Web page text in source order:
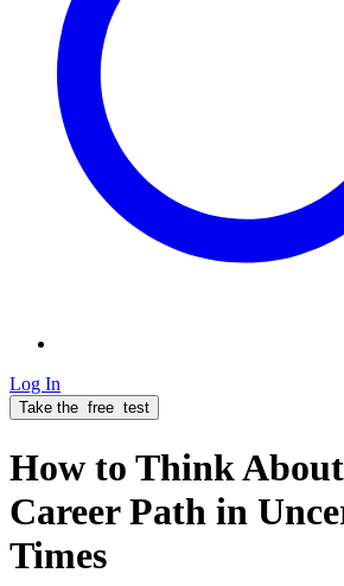
Log In
Take the free test
How to Think
Career Path in
Times